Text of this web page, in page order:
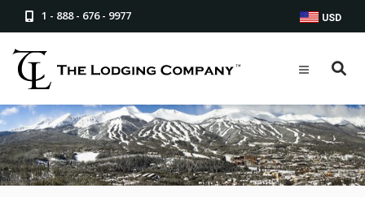
1 - 888 - 676 - 9977 USD